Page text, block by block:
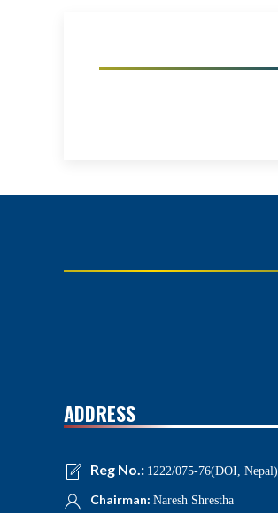
ADDRESS
Reg No.: 1222/075-76(DOI, Nepal)
Chairman: Naresh Shrestha